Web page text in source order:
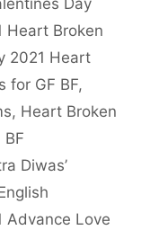
Day
Heart Broken
2021 Heart
for GF BF,
, Heart Broken
BF
Diwas’
Advance Love